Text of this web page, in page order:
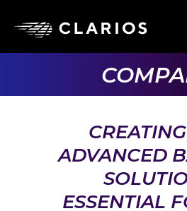
ADVANCED
ESSENTIAL